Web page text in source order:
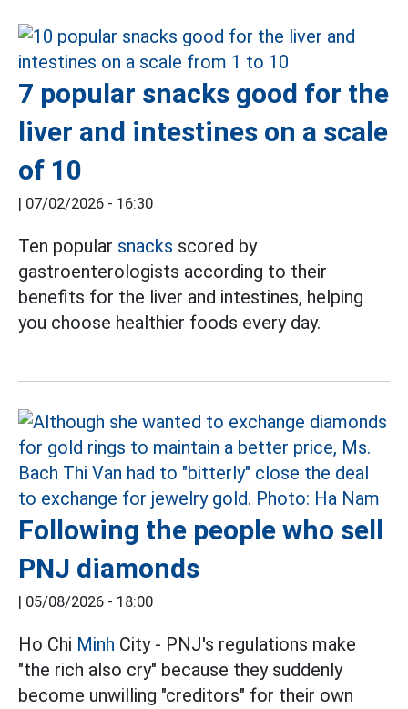
7 popular snacks good for the
liver and intestines on a scale
of 10
| 07/02/2026 - 16:30
Ten popular snacks scored by
gastroenterologists according to their
benefits for the liver and intestines, helping
you choose healthier foods every day.
Following the people who sell
PNJ diamonds
| 05/08/2026 - 18:00
Ho Chi Minh City - PNJ's regulations make
"the rich also cry" because they suddenly
become unwilling "creditors" for their own